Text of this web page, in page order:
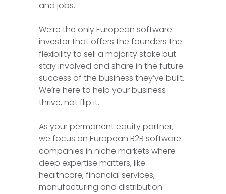
and jobs.
We’re the only European software
investor that offers the founders the
flexibility to sell a majority stake but
stay involved and share in the future
success of the business they’ve built.
We’re here to help your business
thrive, not flip it.
As your permanent equity partner,
we focus on European B2B software
companies in niche markets where
deep expertise matters, like
healthcare, financial services,
manufacturing and distribution.